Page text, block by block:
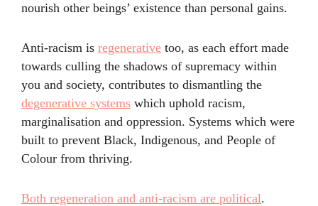
nourish other beings’ existence than personal gains.
Anti-racism is regenerative too, as each effort made
towards culling the shadows of supremacy within
you and society, contributes to dismantling the
degenerative systems which uphold racism,
marginalisation and oppression. Systems which were
built to prevent Black, Indigenous, and People of
Colour from thriving.
Both regeneration and anti-racism are political.